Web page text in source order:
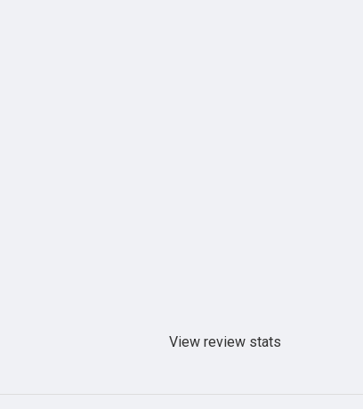
View review stats